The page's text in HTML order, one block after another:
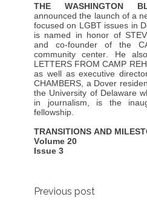
THE WASHINGTON
announced the launch of a
focused on LGBT issues in
is named in honor of
and co-founder of the
community center. He
LETTERS FROM CAMP
as well as executive
CHAMBERS, a Dover
the University of Delaware
in journalism, is the
fellowship.
TRANSITIONS AND
Volume 20
Issue 3
Post
Previous post